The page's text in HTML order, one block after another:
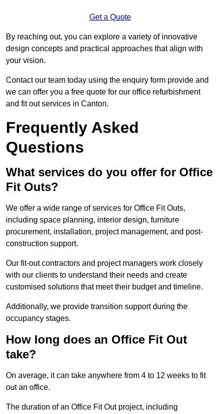
Get a Quote
By reaching out, you can explore a variety of innovative
design concepts and practical approaches that align with
your vision.
Contact our team today using the enquiry form provide and
we can offer you a free quote for our office refurbishment
and fit out services in Canton.
Frequently Asked
Questions
What services do you offer for Office
Fit Outs?
We offer a wide range of services for Office Fit Outs,
including space planning, interior design, furniture
procurement, installation, project management, and post-
construction support.
Our fit-out contractors and project managers work closely
with our clients to understand their needs and create
customised solutions that meet their budget and timeline.
Additionally, we provide transition support during the
occupancy stages.
How long does an Office Fit Out
take?
On average, it can take anywhere from 4 to 12 weeks to fit
out an office.
The duration of an Office Fit Out project, including